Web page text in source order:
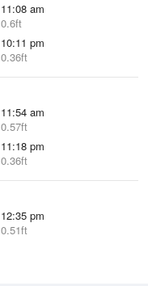
11:08 am
0.6ft
10:11 pm
0.36ft
11:54 am
0.57ft
11:18 pm
0.36ft
12:35 pm
0.51ft